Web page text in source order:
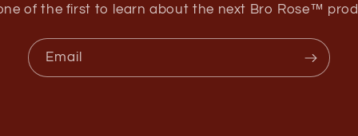
of the first to learn about the next Bro Rose™
Email